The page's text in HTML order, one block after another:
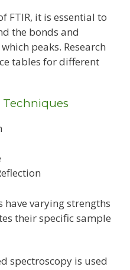
FTIR, it is essential to
the bonds and
peaks. Research
tables for different
Techniques
have varying strengths
their specific sample
spectroscopy is used